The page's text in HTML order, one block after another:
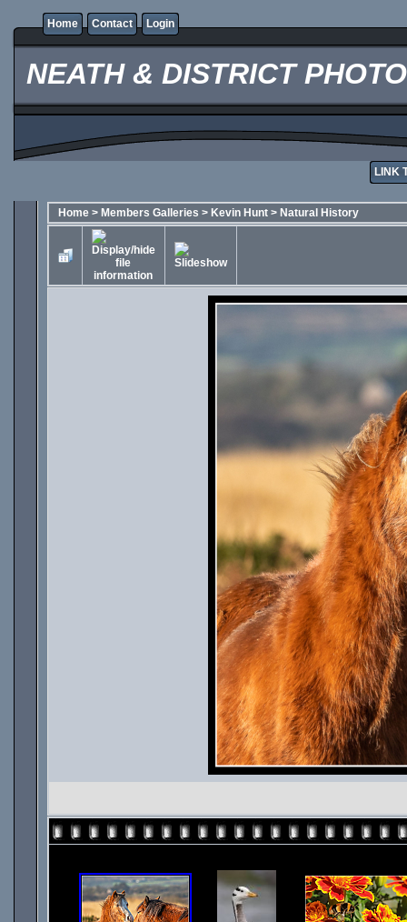
Home Contact Login
NEATH & DISTRICT
LINK
Home > Members Galleries > Kevin Hunt > Natural History